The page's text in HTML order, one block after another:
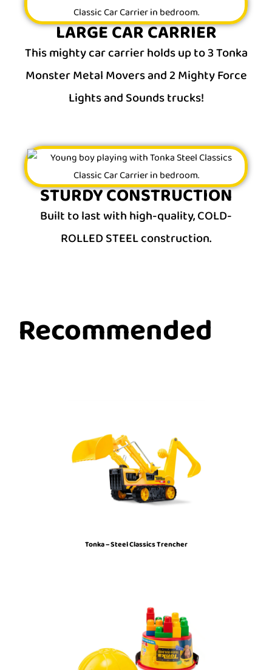
LARGE CAR CARRIER
This mighty car carrier holds up to 3 Tonka
Monster Metal Movers and 2 Mighty Force
Lights and Sounds trucks!
STURDY CONSTRUCTION
Built to last with high-quality, COLD-
ROLLED STEEL construction.
Recommended
Tonka – Steel Classics Trencher